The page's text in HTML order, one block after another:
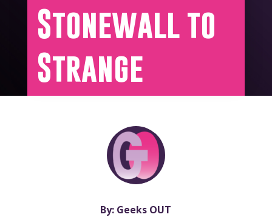
Stonewall to
Strange
By: Geeks OUT